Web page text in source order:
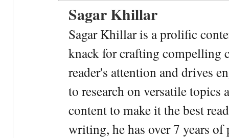
Sagar Khillar
Sagar Khillar is a prolific
knack for crafting compelling
reader's attention and drives
to research on versatile
content to make it the best
writing, he has over 7 years